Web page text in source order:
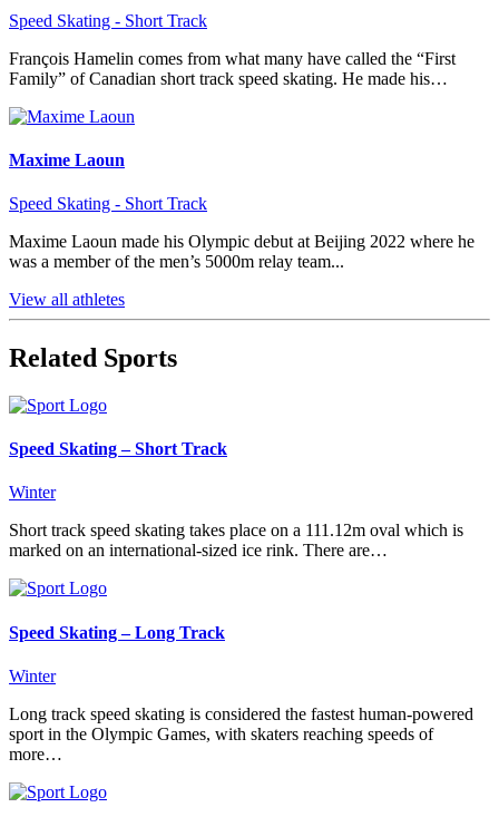
Speed Skating - Short Track
François Hamelin comes from what many have called the “First
Family” of Canadian short track speed skating. He made his…
Maxime Laoun
Speed Skating - Short Track
Maxime Laoun made his Olympic debut at Beijing 2022 where he
was a member of the men’s 5000m relay team...
View all athletes
Related Sports
Speed Skating – Short Track
Winter
Short track speed skating takes place on a 111.12m oval which is
marked on an international-sized ice rink. There are…
Speed Skating – Long Track
Winter
Long track speed skating is considered the fastest human-powered
sport in the Olympic Games, with skaters reaching speeds of
more…